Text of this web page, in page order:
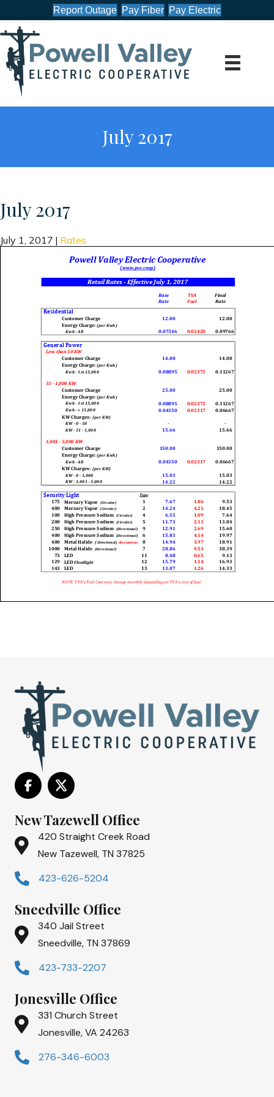
Report Outage Pay Fiber Pay Electric
July 2017
July 2017
July 1, 2017 | Rates
New Tazewell Office
420 Straight Creek Road
New Tazewell, TN 37825
423-626-5204
Sneedville Office
340 Jail Street
Sneedville, TN 37869
423-733-2207
Jonesville Office
331 Church Street
Jonesville, VA 24263
276-346-6003